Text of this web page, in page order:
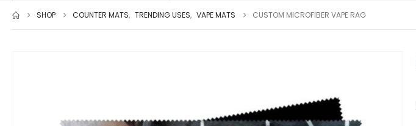
SHOP COUNTER MATS, TRENDING USES, VAPE MATS CUSTOM MICROFIBER VAPE RAG